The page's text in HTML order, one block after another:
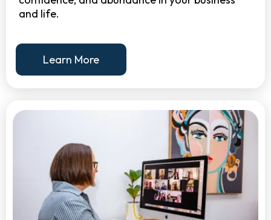
and life.
Learn More